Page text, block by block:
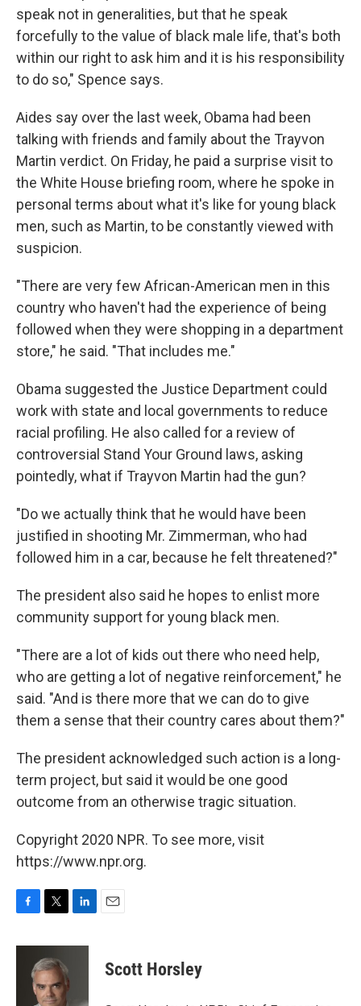
speak not in generalities, but that he speak
forcefully to the value of black male life, that's both
within our right to ask him and it is his responsibility
to do so," Spence says.
Aides say over the last week, Obama had been
talking with friends and family about the Trayvon
Martin verdict. On Friday, he paid a surprise visit to
the White House briefing room, where he spoke in
personal terms about what it's like for young black
men, such as Martin, to be constantly viewed with
suspicion.
"There are very few African-American men in this
country who haven't had the experience of being
followed when they were shopping in a department
store," he said. "That includes me."
Obama suggested the Justice Department could
work with state and local governments to reduce
racial profiling. He also called for a review of
controversial Stand Your Ground laws, asking
pointedly, what if Trayvon Martin had the gun?
"Do we actually think that he would have been
justified in shooting Mr. Zimmerman, who had
followed him in a car, because he felt threatened?"
The president also said he hopes to enlist more
community support for young black men.
"There are a lot of kids out there who need help,
who are getting a lot of negative reinforcement," he
said. "And is there more that we can do to give
them a sense that their country cares about them?"
The president acknowledged such action is a long-
term project, but said it would be one good
outcome from an otherwise tragic situation.
Copyright 2020 NPR. To see more, visit
https://www.npr.org.
c
i
t
t
e
n
Scott Horsley